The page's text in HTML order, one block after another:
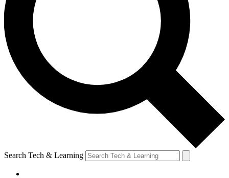
Search Tech & Learning